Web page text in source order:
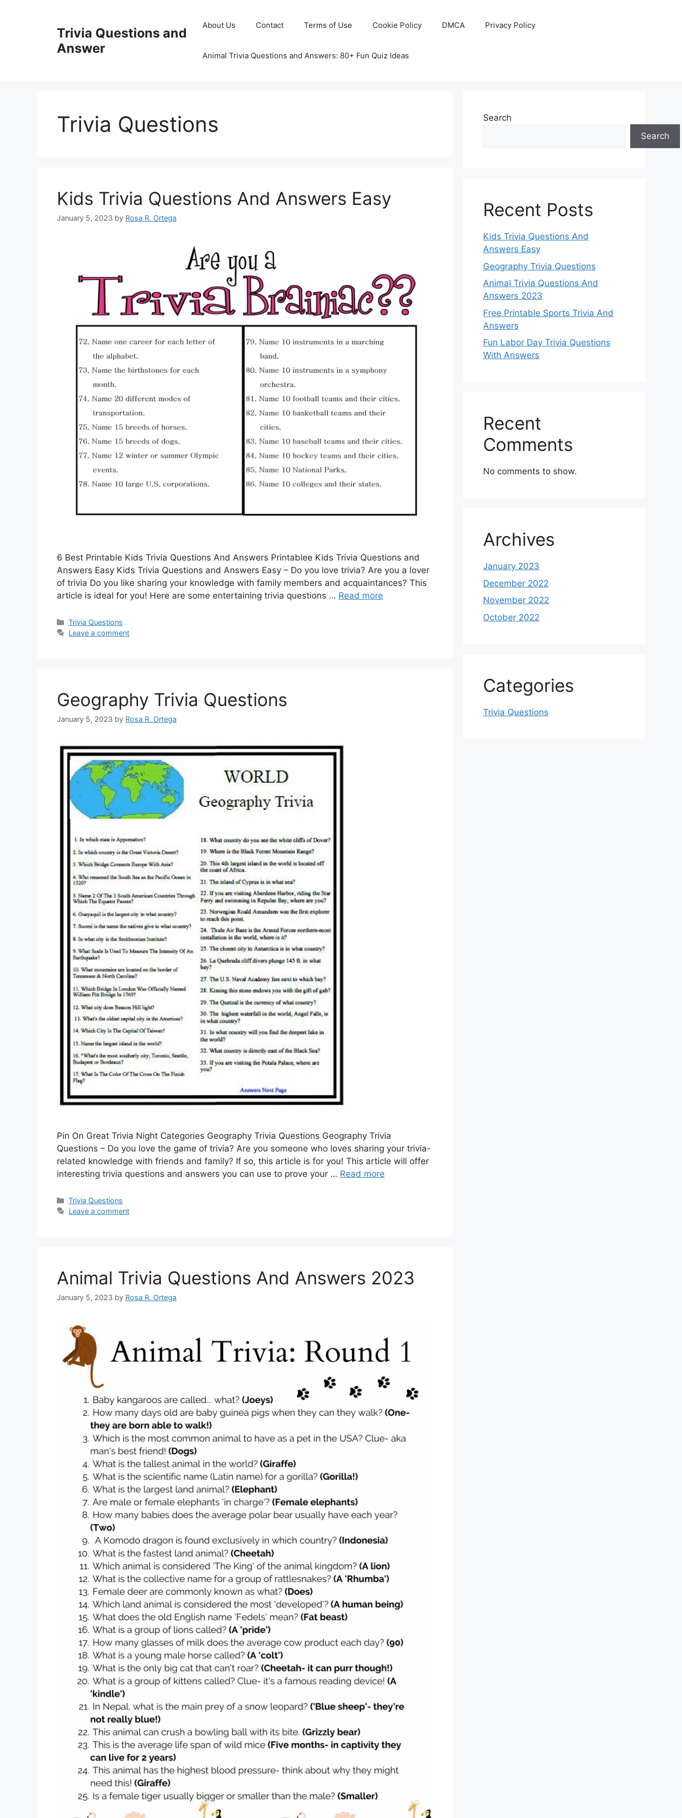
Trivia Questions and
Answer
About Us Contact Terms of Use Cookie Policy DMCA Privacy Policy
Animal Trivia Questions and Answers: 80+ Fun Quiz Ideas
Trivia Questions
Kids Trivia Questions And Answers Easy
January 5, 2023 by Rosa R. Ortega
6 Best Printable Kids Trivia Questions And Answers Printablee Kids Trivia Questions and
Answers Easy Kids Trivia Questions and Answers Easy – Do you love trivia? Are you a lover
of trivia Do you like sharing your knowledge with family members and acquaintances? This
article is ideal for you! Here are some entertaining trivia questions … Read more
Categories
Trivia Questions
Leave a comment
Geography Trivia Questions
January 5, 2023 by Rosa R. Ortega
Pin On Great Trivia Night Categories Geography Trivia Questions Geography Trivia
Questions – Do you love the game of trivia? Are you someone who loves sharing your trivia-
related knowledge with friends and family? If so, this article is for you! This article will offer
interesting trivia questions and answers you can use to prove your … Read more
Categories
Trivia Questions
Leave a comment
Animal Trivia Questions And Answers 2023
January 5, 2023 by Rosa R. Ortega
Search
Search
Recent Posts
Kids Trivia Questions And
Answers Easy
Geography Trivia Questions
Animal Trivia Questions And
Answers 2023
Free Printable Sports Trivia And
Answers
Fun Labor Day Trivia Questions
With Answers
Recent
Comments
No comments to show.
Archives
January 2023
December 2022
November 2022
October 2022
Categories
Trivia Questions